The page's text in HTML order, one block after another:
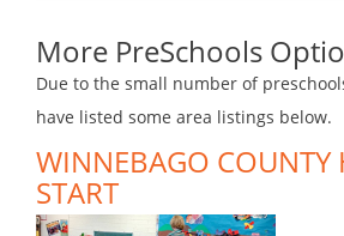
More PreSchools
Due to the small number of
have listed some area listings below.
WINNEBAGO COUNTY
START